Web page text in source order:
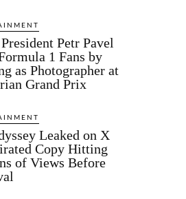
Petr Pavel
1 Fans by
as Photographer at
Grand Prix
Leaked on X
Copy Hitting
of Views Before